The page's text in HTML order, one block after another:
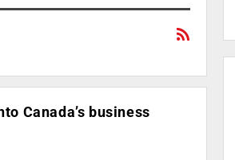
Canada’s business